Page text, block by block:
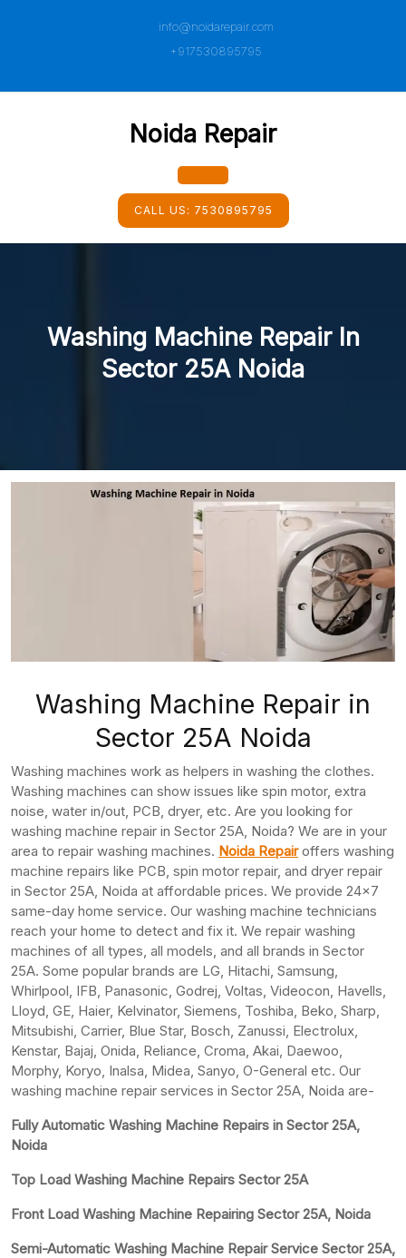
info@noidarepair.com
+917530895795
Noida Repair
Open
Button
CALL US: 7530895795
Washing Machine Repair In
Sector 25A Noida
Washing Machine Repair in
Sector 25A Noida
Washing machines work as helpers in washing the clothes.
Washing machines can show issues like spin motor, extra
noise, water in/out, PCB, dryer, etc. Are you looking for
washing machine repair in Sector 25A, Noida? We are in your
area to repair washing machines. Noida Repairoffers washing
machine repairs like PCB, spin motor repair, and dryer repair
in Sector 25A, Noida at affordable prices. We provide 24×7
same-day home service. Our washing machine technicians
reach your home to detect and fix it. We repair washing
machines of all types, all models, and all brands in Sector
25A. Some popular brands are LG, Hitachi, Samsung,
Whirlpool, IFB, Panasonic, Godrej, Voltas, Videocon, Havells,
Lloyd, GE, Haier, Kelvinator, Siemens, Toshiba, Beko, Sharp,
Mitsubishi, Carrier, Blue Star, Bosch, Zanussi, Electrolux,
Kenstar, Bajaj, Onida, Reliance, Croma, Akai, Daewoo,
Morphy, Koryo, Inalsa, Midea, Sanyo, O-General etc. Our
washing machine repair services in Sector 25A, Noida are-
Fully Automatic Washing Machine Repairs in Sector 25A,
Noida
Top Load Washing Machine Repairs Sector 25A
Front Load Washing Machine Repairing Sector 25A, Noida
Semi-Automatic Washing Machine Repair Service Sector 25A,